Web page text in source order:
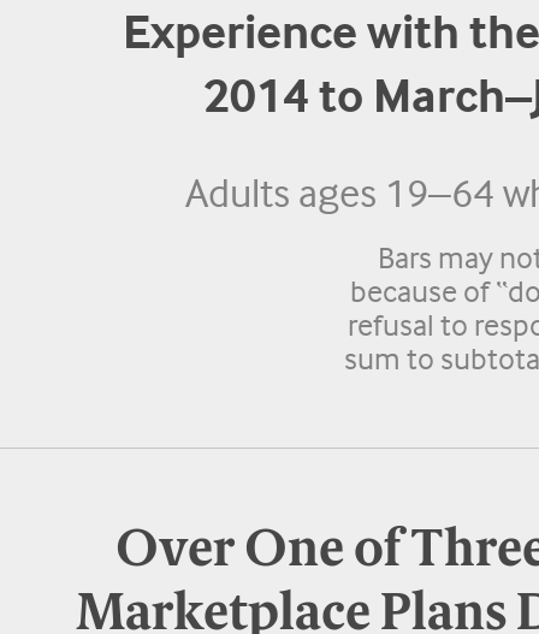
Experience with
2014 to
Adults ages 19–64
Bars may
because of
refusal to
sum to
Over One of
Marketplace Plans